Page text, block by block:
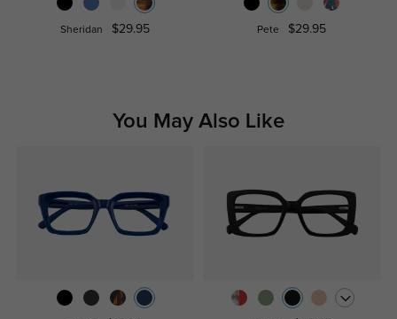
Sheridan $29.95 Pete $29.95
You May Also Like